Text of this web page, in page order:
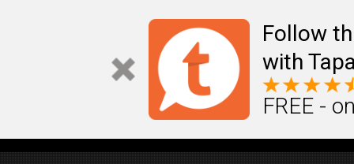
Follow
with
FREE -